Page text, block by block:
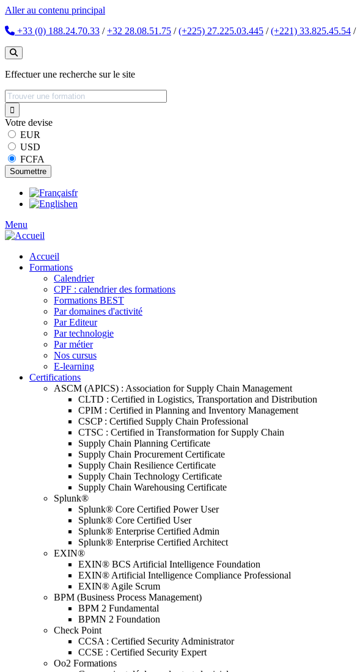
Aller au contenu principal
+33 (0) 188.24.70.33 /+32 28.08.51.75 /(+225) 27.225.03.445 /(+221) 33.825.45.54 /
Effectuer une recherche sur le site
Votre devise
EUR
USD
FCFA
fr
en
Menu
Accueil
Formations
Calendrier
CPF : calendrier des formations
Formations BEST
Par domaines d'activité
Par Editeur
Par technologie
Par métier
Nos cursus
E-learning
Certifications
ASCM (APICS) : Association for Supply Chain Management
CLTD : Certified in Logistics, Transportation and Distribution
CPIM : Certified in Planning and Inventory Management
CSCP : Certified Supply Chain Professional
CTSC : Certified in Transformation for Supply Chain
Supply Chain Planning Certificate
Supply Chain Procurement Certificate
Supply Chain Resilience Certificate
Supply Chain Technology Certificate
Supply Chain Warehousing Certificate
Splunk®
Splunk® Core Certified Power User
Splunk® Core Certified User
Splunk® Enterprise Certified Admin
Splunk® Enterprise Certified Architect
EXIN®
EXIN® BCS Artificial Intelligence Foundation
EXIN® Artificial Intelligence Compliance Professional
EXIN® Agile Scrum
BPM (Business Process Management)
BPM 2 Fundamental
BPMN 2 Foundation
Check Point
CCSA : Certified Security Administrator
CCSE : Certified Security Expert
Oo2 Formations